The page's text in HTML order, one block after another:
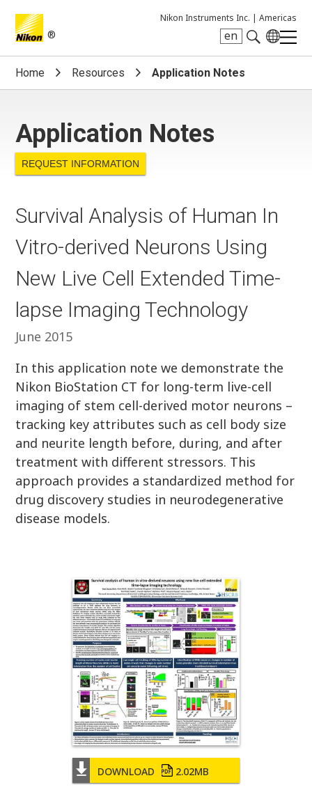
®
Nikon Instruments Inc. | Americas
en
Search keyword(s)
Home Resources Application Notes
Application Notes
REQUEST INFORMATION
DOWNLOAD 2.02MB
Survival Analysis of Human In
Vitro-derived Neurons Using
New Live Cell Extended Time-
lapse Imaging Technology
June 2015
In this application note we demonstrate the
Nikon BioStation CT for long-term live-cell
imaging of stem cell-derived motor neurons –
tracking key attributes such as cell body size
and neurite length before, during, and after
treatment with different stressors. This
approach provides a standardized method for
drug discovery studies in neurodegenerative
disease models.